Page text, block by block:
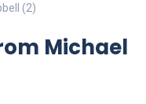
(2)
Michael